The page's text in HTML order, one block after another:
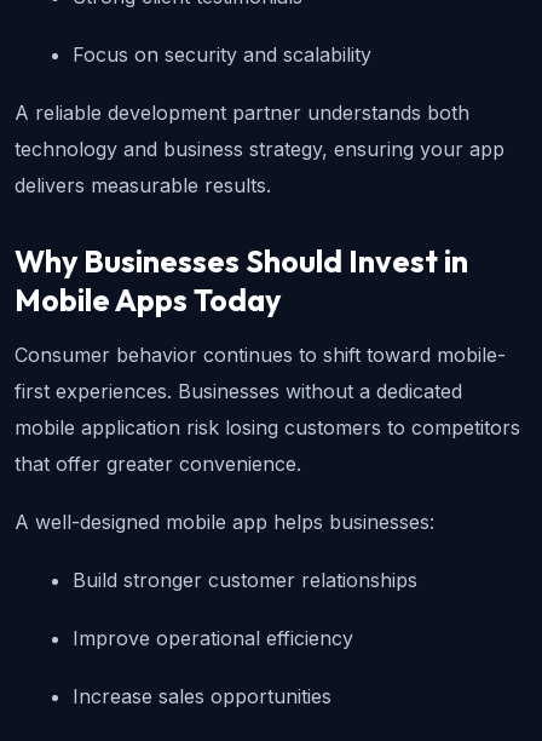
Focus on security and scalability
A reliable development partner understands both
technology and business strategy, ensuring your app
delivers measurable results.
Why Businesses Should Invest in
Mobile Apps Today
Consumer behavior continues to shift toward mobile-
first experiences. Businesses without a dedicated
mobile application risk losing customers to competitors
that offer greater convenience.
A well-designed mobile app helps businesses:
Build stronger customer relationships
Improve operational efficiency
Increase sales opportunities